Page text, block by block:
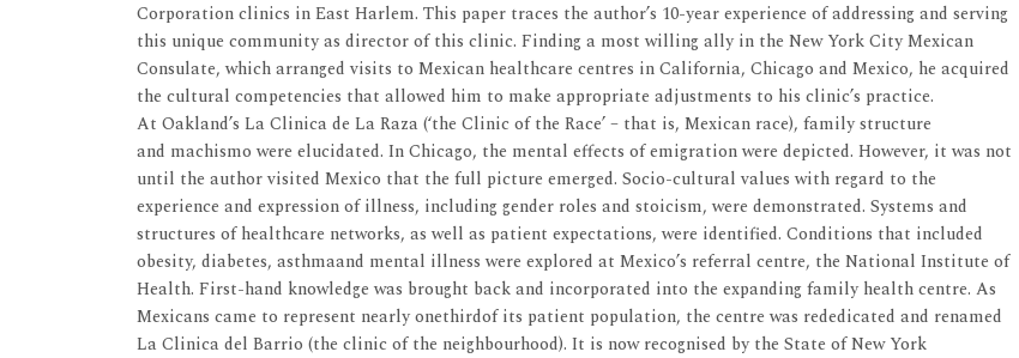
Corporation clinics in East Harlem. This paper traces the author’s 10-year experience of addressing and serving
this unique community as director of this clinic. Finding a most willing ally in the New York City Mexican
Consulate, which arranged visits to Mexican healthcare centres in California, Chicago and Mexico, he acquired
the cultural competencies that allowed him to make appropriate adjustments to his clinic’s practice.
At Oakland’s La Clinica de La Raza (‘the Clinic of the Race’ – that is, Mexican race), family structure
and machismo were elucidated. In Chicago, the mental effects of emigration were depicted. However, it was not
until the author visited Mexico that the full picture emerged. Socio-cultural values with regard to the
experience and expression of illness, including gender roles and stoicism, were demonstrated. Systems and
structures of healthcare networks, as well as patient expectations, were identified. Conditions that included
obesity, diabetes, asthmaand mental illness were explored at Mexico’s referral centre, the National Institute of
Health. First-hand knowledge was brought back and incorporated into the expanding family health centre. As
Mexicans came to represent nearly onethirdof its patient population, the centre was rededicated and renamed
La Clinica del Barrio (the clinic of the neighbourhood). It is now recognised by the State of New York